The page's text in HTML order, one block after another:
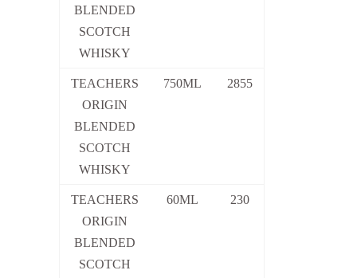
BLENDED
SCOTCH
WHISKY
TEACHERS
ORIGIN
BLENDED
SCOTCH
WHISKY
750ML 2855
TEACHERS
ORIGIN
BLENDED
SCOTCH
60ML 230